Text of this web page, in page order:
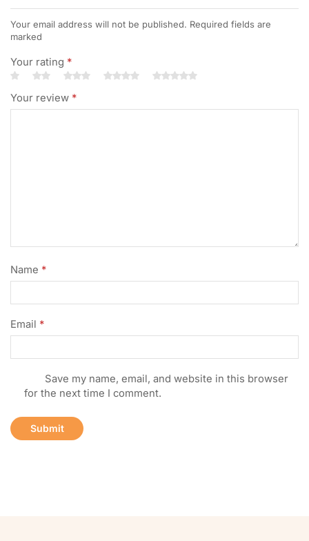
Your email address will not be published. Required fields are
marked
Your rating *
Your review *
Name *
Email *
Save my name, email, and website in this browser
for the next time I comment.